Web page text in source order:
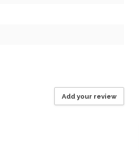
Add your review